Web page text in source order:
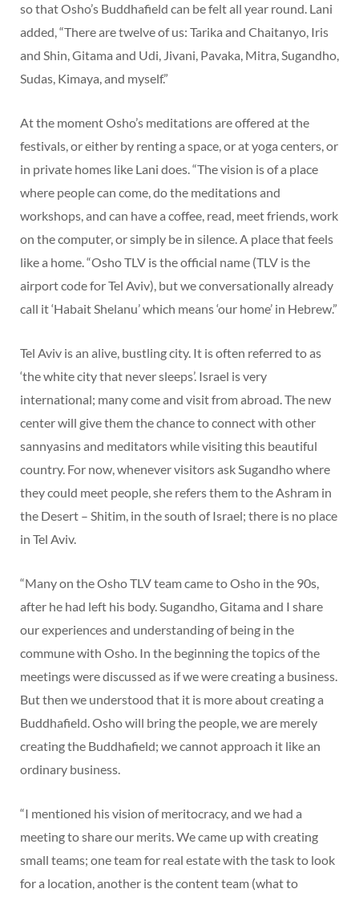
so that Osho’s Buddhafield can be felt all year round. Lani
added, “There are twelve of us: Tarika and Chaitanyo, Iris
and Shin, Gitama and Udi, Jivani, Pavaka, Mitra, Sugandho,
Sudas, Kimaya, and myself.”
At the moment Osho’s meditations are offered at the
festivals, or either by renting a space, or at yoga centers, or
in private homes like Lani does. “The vision is of a place
where people can come, do the meditations and
workshops, and can have a coffee, read, meet friends, work
on the computer, or simply be in silence. A place that feels
like a home. “Osho TLV is the official name (TLV is the
airport code for Tel Aviv), but we conversationally already
call it ‘Habait Shelanu’ which means ‘our home’ in Hebrew.”
Tel Aviv is an alive, bustling city. It is often referred to as
‘the white city that never sleeps’. Israel is very
international; many come and visit from abroad. The new
center will give them the chance to connect with other
sannyasins and meditators while visiting this beautiful
country. For now, whenever visitors ask Sugandho where
they could meet people, she refers them to the Ashram in
the Desert – Shitim, in the south of Israel; there is no place
in Tel Aviv.
“Many on the Osho TLV team came to Osho in the 90s,
after he had left his body. Sugandho, Gitama and I share
our experiences and understanding of being in the
commune with Osho. In the beginning the topics of the
meetings were discussed as if we were creating a business.
But then we understood that it is more about creating a
Buddhafield. Osho will bring the people, we are merely
creating the Buddhafield; we cannot approach it like an
ordinary business.
“I mentioned his vision of meritocracy, and we had a
meeting to share our merits. We came up with creating
small teams; one team for real estate with the task to look
for a location, another is the content team (what to